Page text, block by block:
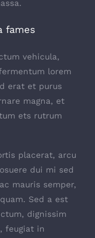
fames
vehicula,
lorem
erat et purus
magna, et
ets rutrum
placerat, arcu
dui mi sed
mauris semper,
Sed a est
dignissim
feugiat in